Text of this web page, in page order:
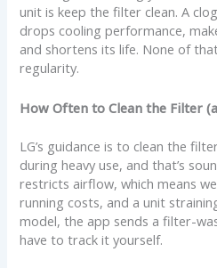
unit is keep the filter clean. A
drops cooling performance,
and shortens its life. None of
regularity.
How Often to Clean the Filter
LG’s guidance is to clean the
during heavy use, and that’s
restricts airflow, which means
running costs, and a unit
model, the app sends a filter-
have to track it yourself.